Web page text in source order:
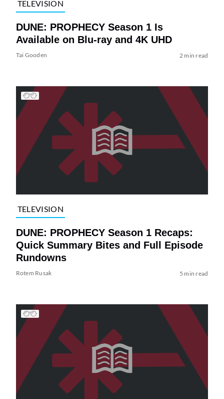
TELEVISION
DUNE: PROPHECY Season 1 Is
Available on Blu-ray and 4K UHD
Tai Gooden 2 min read
TELEVISION
DUNE: PROPHECY Season 1 Recaps:
Quick Summary Bites and Full Episode
Rundowns
Rotem Rusak 5 min read